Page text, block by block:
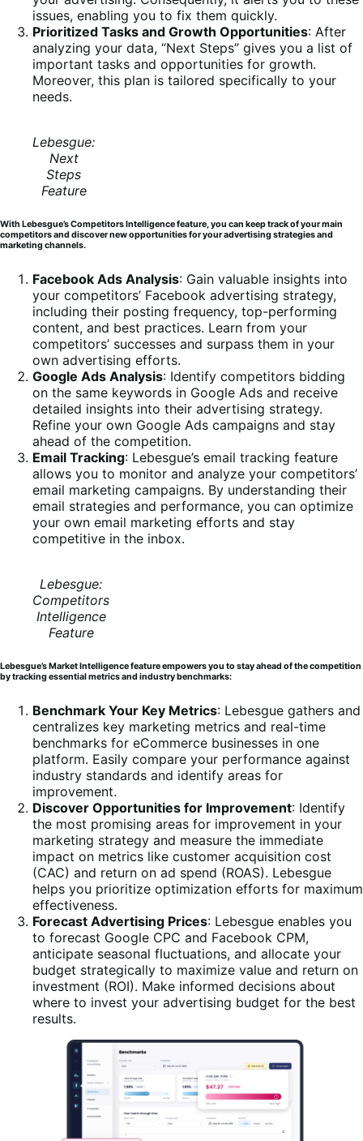
issues, enabling you to fix them quickly.
Prioritized Tasks and Growth Opportunities: After
analyzing your data, “Next Steps” gives you a list of
important tasks and opportunities for growth.
Moreover, this plan is tailored specifically to your
needs.
Lebesgue:
Next
Steps
Feature
With Lebesgue’s Competitors Intelligence feature, you can keep track of your main
competitors and discover new opportunities for your advertising strategies and
marketing channels.
Facebook Ads Analysis: Gain valuable insights into
your competitors’ Facebook advertising strategy,
including their posting frequency, top-performing
content, and best practices. Learn from your
competitors’ successes and surpass them in your
own advertising efforts.
Google Ads Analysis: Identify competitors bidding
on the same keywords in Google Ads and receive
detailed insights into their advertising strategy.
Refine your own Google Ads campaigns and stay
ahead of the competition.
Email Tracking: Lebesgue’s email tracking feature
allows you to monitor and analyze your competitors’
email marketing campaigns. By understanding their
email strategies and performance, you can optimize
your own email marketing efforts and stay
competitive in the inbox.
Lebesgue:
Competitors
Intelligence
Feature
Lebesgue’s Market Intelligence feature empowers you to stay ahead of the competition
by tracking essential metrics and industry benchmarks:
Benchmark Your Key Metrics: Lebesgue gathers and
centralizes key marketing metrics and real-time
benchmarks for eCommerce businesses in one
platform. Easily compare your performance against
industry standards and identify areas for
improvement.
Discover Opportunities for Improvement: Identify
the most promising areas for improvement in your
marketing strategy and measure the immediate
impact on metrics like customer acquisition cost
(CAC) and return on ad spend (ROAS). Lebesgue
helps you prioritize optimization efforts for maximum
effectiveness.
Forecast Advertising Prices: Lebesgue enables you
to forecast Google CPC and Facebook CPM,
anticipate seasonal fluctuations, and allocate your
budget strategically to maximize value and return on
investment (ROI). Make informed decisions about
where to invest your advertising budget for the best
results.